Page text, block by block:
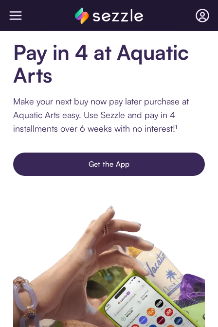
Pay in 4 at Aquatic
Arts
Make your next buy now pay later purchase at
Aquatic Arts easy. Use Sezzle and pay in 4
installments over 6 weeks with no interest!¹
Get the App